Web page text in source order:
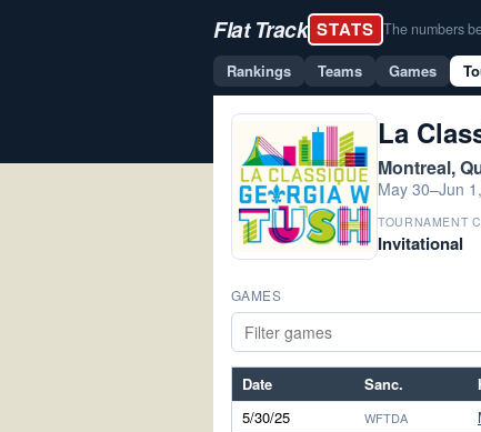
Flat Track STATS The numbers
Rankings Teams Games
La
Montreal,
May 30–Jun
TOURNAMENT
Invitational
GAMES
Date Sanc.
5/30/25
WFTDA